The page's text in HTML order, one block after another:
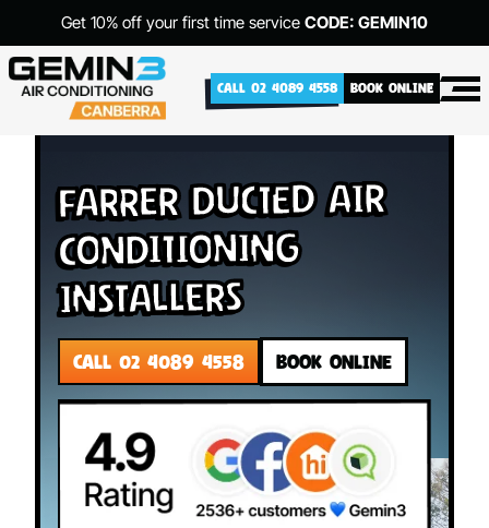
Get 10% off your first time service CODE: GEMIN10
CALL 02 4089 4558 BOOK ONLINE
Farrer Ducted Air
Conditioning
Installers
CALL 02 4089 4558 BOOK ONLINE